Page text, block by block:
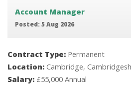
Account Manager
Posted: 5 Aug 2026
Contract Type: Permanent
Location: Cambridge,
Salary: £55,000 Annual